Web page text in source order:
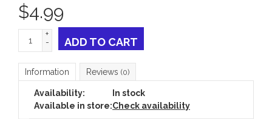
$4.99
+
-
ADD TO CART
Information Reviews (0)
Availability:
In stock
Available in store:Check availability